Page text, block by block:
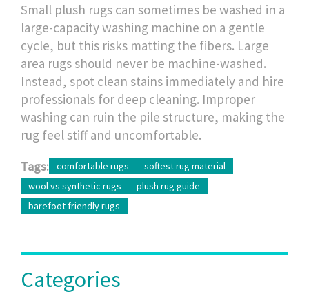
Small plush rugs can sometimes be washed in a
large-capacity washing machine on a gentle
cycle, but this risks matting the fibers. Large
area rugs should never be machine-washed.
Instead, spot clean stains immediately and hire
professionals for deep cleaning. Improper
washing can ruin the pile structure, making the
rug feel stiff and uncomfortable.
Tags: comfortable rugs
softest rug material
wool vs synthetic rugs
plush rug guide
barefoot friendly rugs
Categories